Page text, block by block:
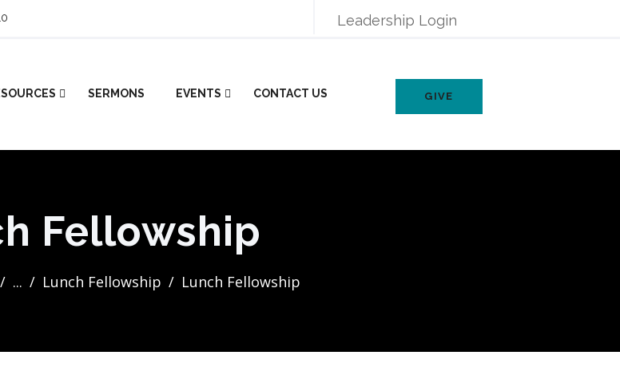
Leadership Login
SERMONS EVENTS CONTACT US GIVE
Fellowship
... Lunch Fellowship Lunch Fellowship